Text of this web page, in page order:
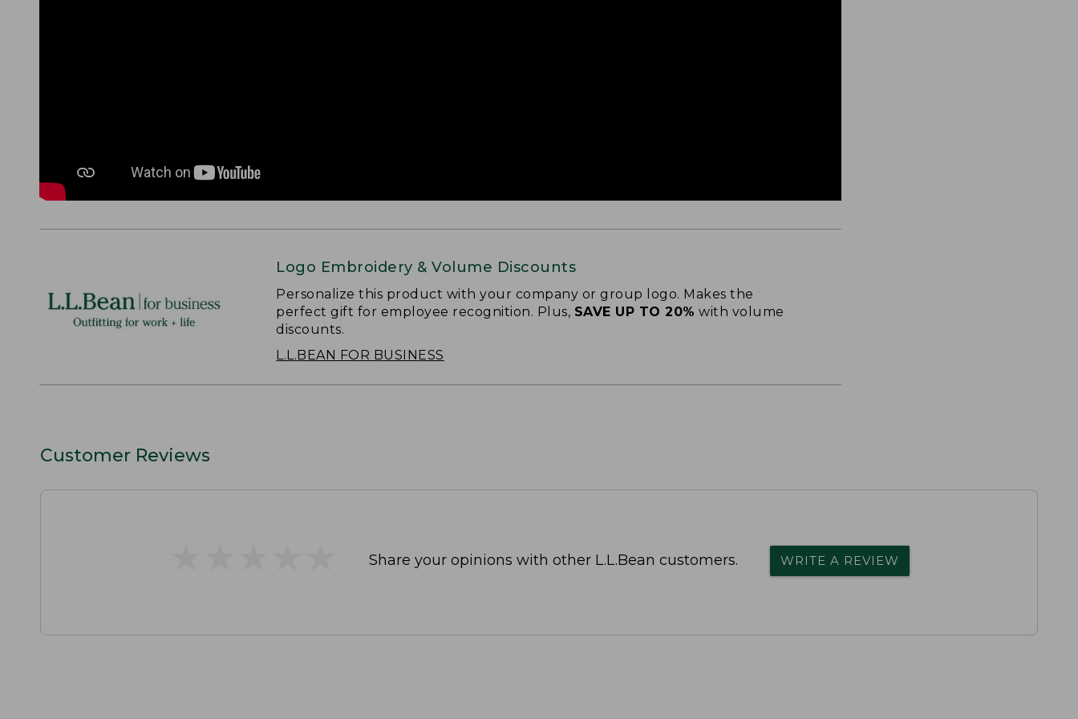
Logo Embroidery & Volume Discounts
Personalize this product with your company or group logo. Makes the
perfect gift for employee recognition. Plus, SAVE UP TO 20% with volume
discounts.
L.L.BEAN FOR BUSINESS
Customer Reviews
Share your opinions with other L.L.Bean customers. WRITE A REVIEW